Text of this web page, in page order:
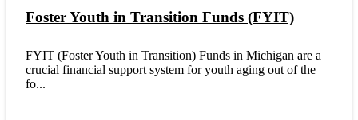
Foster Youth in Transition Funds (FYIT)
FYIT (Foster Youth in Transition) Funds in Michigan are a
crucial financial support system for youth aging out of the
fo...